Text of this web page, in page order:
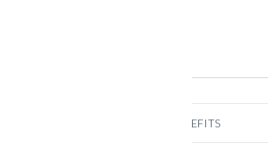
BENEFITS